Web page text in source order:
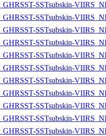
SSTsubskin-
SSTsubskin-
SSTsubskin-
SSTsubskin-
SSTsubskin-
SSTsubskin-
SSTsubskin-
SSTsubskin-
SSTsubskin-
SSTsubskin-
SSTsubskin-